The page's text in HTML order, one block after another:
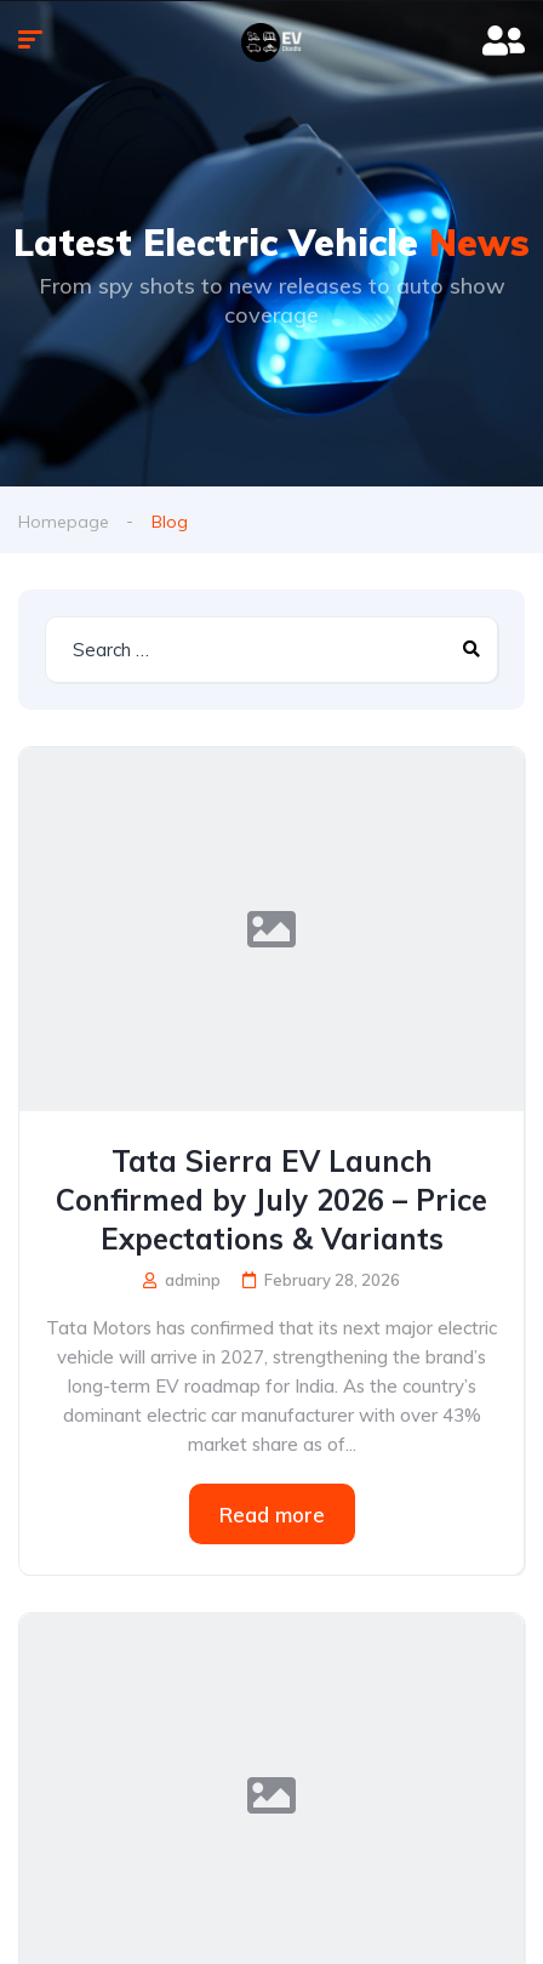
Latest Electric VehicleNews
From spy shots to new releases to auto show
coverage
Homepage Blog
Tata Sierra EV Launch
Confirmed by July 2026 – Price
Expectations & Variants
adminp February 28, 2026
Tata Motors has confirmed that its next major electric
vehicle will arrive in 2027, strengthening the brand’s
long-term EV roadmap for India. As the country’s
dominant electric car manufacturer with over 43%
market share as of...
Read more